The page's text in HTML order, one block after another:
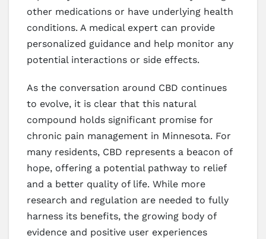
other medications or have underlying health
conditions. A medical expert can provide
personalized guidance and help monitor any
potential interactions or side effects.
As the conversation around CBD continues
to evolve, it is clear that this natural
compound holds significant promise for
chronic pain management in Minnesota. For
many residents, CBD represents a beacon of
hope, offering a potential pathway to relief
and a better quality of life. While more
research and regulation are needed to fully
harness its benefits, the growing body of
evidence and positive user experiences